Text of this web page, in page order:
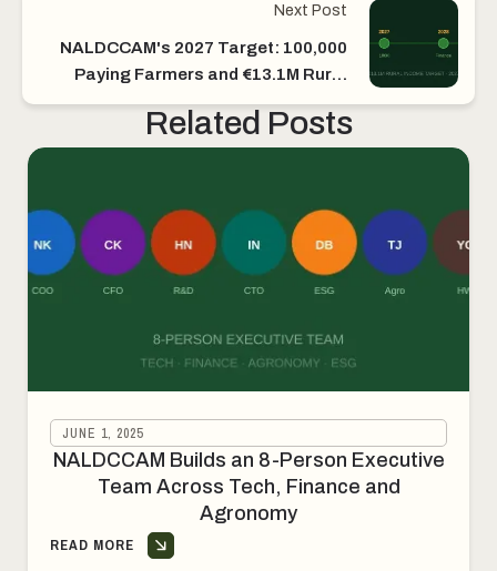
Next Post
NALDCCAM's 2027 Target: 100,000
Paying Farmers and €13.1M Rural
Income
Related Posts
JUNE 1, 2025
NALDCCAM Builds an 8-Person Executive
Team Across Tech, Finance and
Agronomy
READ MORE